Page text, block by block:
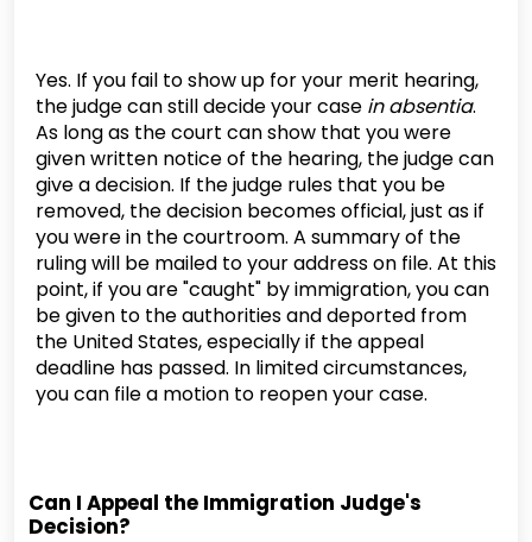
Yes. If you fail to show up for your merit hearing,
the judge can still decide your case in absentia.
As long as the court can show that you were
given written notice of the hearing, the judge can
give a decision. If the judge rules that you be
removed, the decision becomes official, just as if
you were in the courtroom. A summary of the
ruling will be mailed to your address on file. At this
point, if you are "caught" by immigration, you can
be given to the authorities and deported from
the United States, especially if the appeal
deadline has passed. In limited circumstances,
you can file a motion to reopen your case.
Can I Appeal the Immigration Judge's
Decision?